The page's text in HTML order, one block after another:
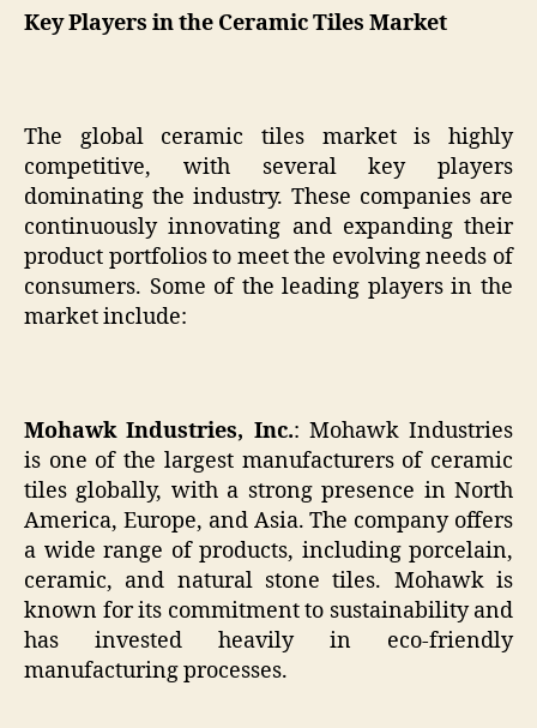
Key Players in the Ceramic Tiles Market
The global ceramic tiles market is highly
competitive, with several key players
dominating the industry. These companies are
continuously innovating and expanding their
product portfolios to meet the evolving needs of
consumers. Some of the leading players in the
market include:
Mohawk Industries, Inc.: Mohawk Industries
is one of the largest manufacturers of ceramic
tiles globally, with a strong presence in North
America, Europe, and Asia. The company offers
a wide range of products, including porcelain,
ceramic, and natural stone tiles. Mohawk is
known for its commitment to sustainability and
has invested heavily in eco-friendly
manufacturing processes.